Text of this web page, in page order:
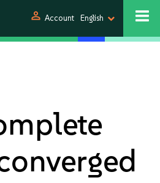
person Account English